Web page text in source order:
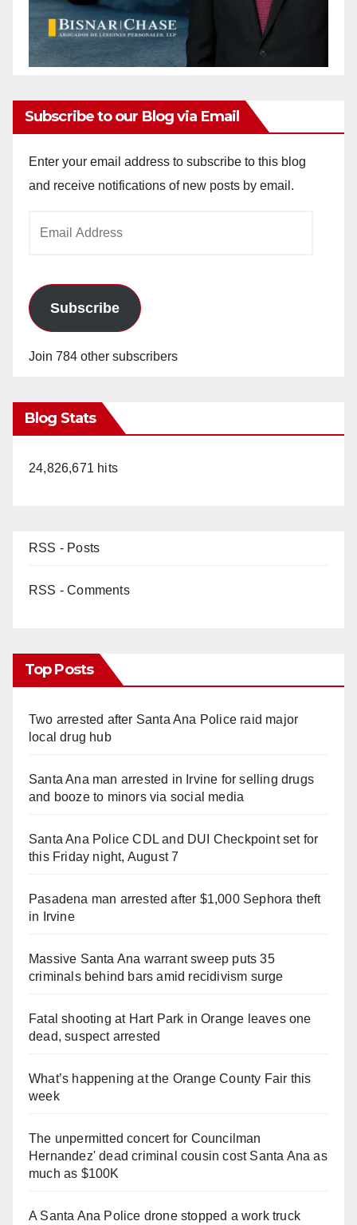
Subscribe to our Blog via Email
Enter your email address to subscribe to this blog
and receive notifications of new posts by email.
Subscribe
Join 784 other subscribers
Blog Stats
24,826,671 hits
RSS - Posts
RSS - Comments
Top Posts
Two arrested after Santa Ana Police raid major
local drug hub
Santa Ana man arrested in Irvine for selling drugs
and booze to minors via social media
Santa Ana Police CDL and DUI Checkpoint set for
this Friday night, August 7
Pasadena man arrested after $1,000 Sephora theft
in Irvine
Massive Santa Ana warrant sweep puts 35
criminals behind bars amid recidivism surge
Fatal shooting at Hart Park in Orange leaves one
dead, suspect arrested
What’s happening at the Orange County Fair this
week
The unpermitted concert for Councilman
Hernandez' dead criminal cousin cost Santa Ana as
much as $100K
A Santa Ana Police drone stopped a work truck